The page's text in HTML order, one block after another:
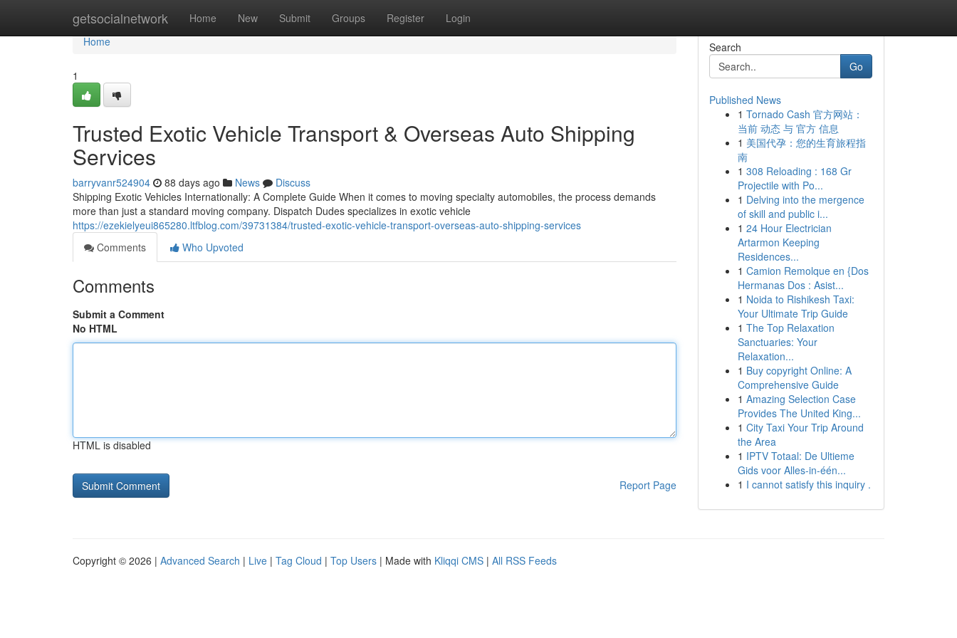
getsocialnetwork Home New Submit Groups Register Login
Home
Home
1
Trusted Exotic Vehicle Transport & Overseas Auto Shipping
Services
barryvanr524904 88 days ago News
Discuss
Shipping Exotic Vehicles Internationally: A Complete Guide When it comes to moving specialty automobiles, the process demands
more than just a standard moving company. Dispatch Dudes specializes in exotic vehicle
https://ezekielyeui865280.ltfblog.com/39731384/trusted-exotic-vehicle-transport-overseas-auto-shipping-services
Comments
Who Upvoted
Comments
Submit a Comment
No HTML
HTML is disabled
Report Page
Search
Go
Published News
1 Tornado Cash 官方网站：
当前 动态 与 官方 信息
1 美国代孕：您的生育旅程指
南
1 308 Reloading : 168 Gr
Projectile with Po...
1 Delving into the mergence
of skill and public i...
1 24 Hour Electrician
Artarmon Keeping
Residences...
1 Camion Remolque en {Dos
Hermanas Dos : Asist...
1 Noida to Rishikesh Taxi:
Your Ultimate Trip Guide
1 The Top Relaxation
Sanctuaries: Your
Relaxation...
1 Buy copyright Online: A
Comprehensive Guide
1 Amazing Selection Case
Provides The United King...
1 City Taxi Your Trip Around
the Area
1 IPTV Totaal: De Ultieme
Gids voor Alles-in-één...
1 I cannot satisfy this inquiry .
Copyright © 2026 | Advanced Search | Live | Tag Cloud | Top Users | Made with Kliqqi CMS | All RSS Feeds